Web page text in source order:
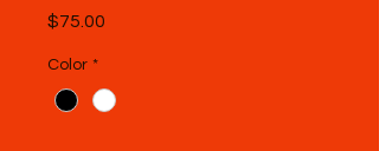
$75.00
Color *